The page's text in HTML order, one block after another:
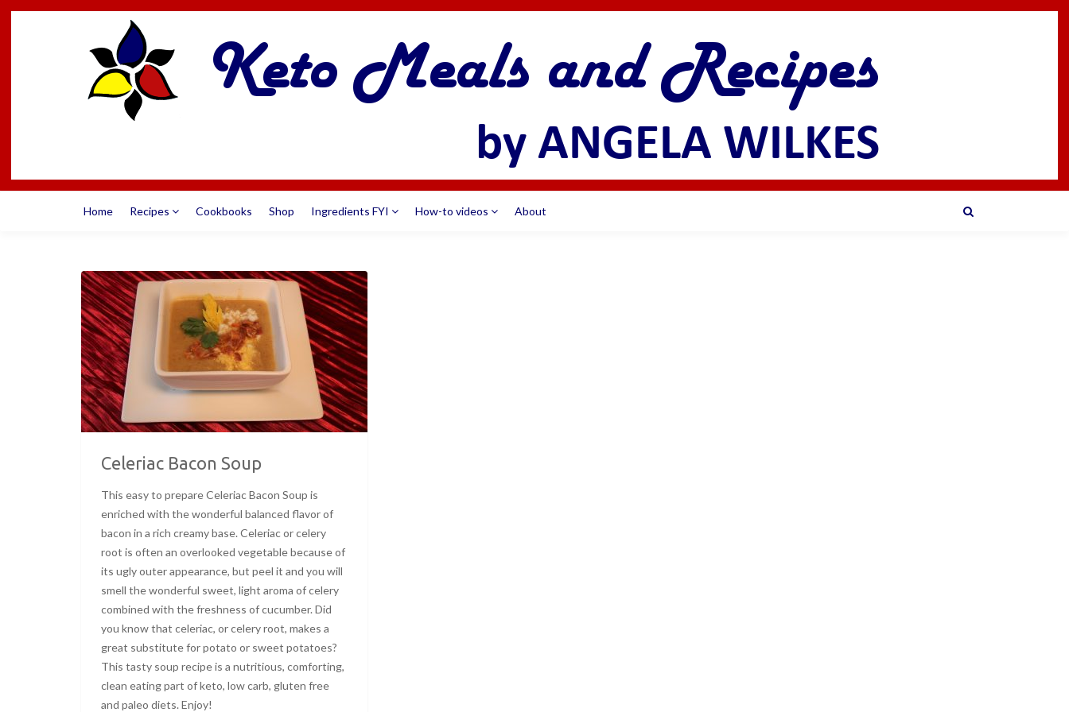
Home Recipes Cookbooks Shop Ingredients FYI How-to videos About
Celeriac Bacon Soup
This easy to prepare Celeriac Bacon Soup is
enriched with the wonderful balanced flavor of
bacon in a rich creamy base. Celeriac or celery
root is often an overlooked vegetable because of
its ugly outer appearance, but peel it and you will
smell the wonderful sweet, light aroma of celery
combined with the freshness of cucumber. Did
you know that celeriac, or celery root, makes a
great substitute for potato or sweet potatoes?
This tasty soup recipe is a nutritious, comforting,
clean eating part of keto, low carb, gluten free
and paleo diets. Enjoy!